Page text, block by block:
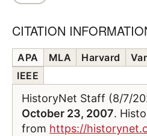
CITATION
APA MLA Harvard
IEEE
HistoryNet Staff (8/7/
October 23, 2007.
from https://